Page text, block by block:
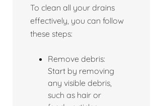
To clean all your drains
effectively, you can follow
these steps:
Remove debris:
Start by removing
any visible debris,
such as hair or